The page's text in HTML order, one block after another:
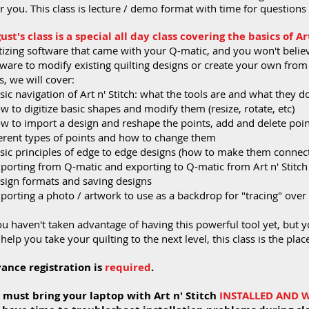
you. This class is lecture / demo format with time for
class is a special all day class covering the basics of
software that came with your Q-matic, and you won't
to modify existing quilting designs or create your own
we will cover:
navigation of Art n' Stitch: what the tools are and what they
to digitize basic shapes and modify them (resize, rotate, etc)
to import a design and reshape the points, add and delete
types of points and how to change them
principles of edge to edge designs (how to make them
from Q-matic and exporting to Q-matic from Art n' Stitch
formats and saving designs
a photo / artwork to use as a backdrop for "tracing" over
haven't taken advantage of having this powerful tool yet, but
you take your quilting to the next level, this class is the
registration is required.
must bring your laptop with Art n' Stitch INSTALLED AND